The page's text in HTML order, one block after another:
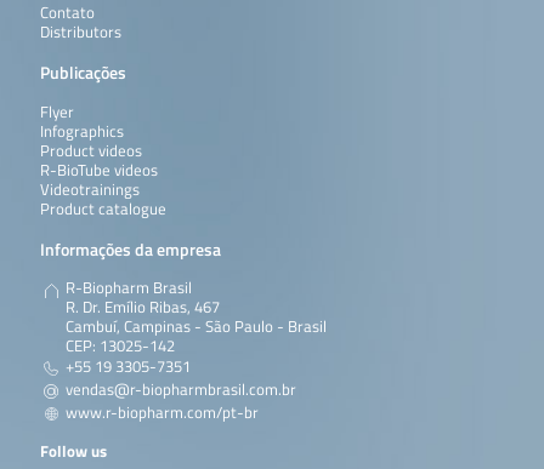
Contato
Distributors
Publicações
Flyer
Infographics
Product videos
R-BioTube videos
Videotrainings
Product catalogue
Informações da empresa
R-Biopharm Brasil
R. Dr. Emílio Ribas, 467
Cambuí, Campinas - São Paulo - Brasil
CEP: 13025-142
+55 19 3305-7351
vendas@r-biopharmbrasil.com.br
www.r-biopharm.com/pt-br
Follow us